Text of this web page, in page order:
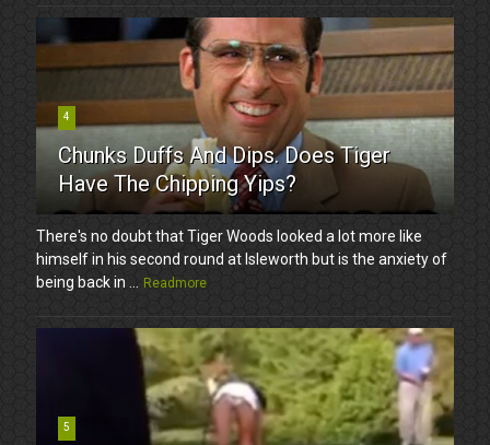
4
Chunks Duffs And Dips. Does Tiger
Have The Chipping Yips?
There's no doubt that Tiger Woods looked a lot more like
himself in his second round at Isleworth but is the anxiety of
being back in ...
Readmore
5